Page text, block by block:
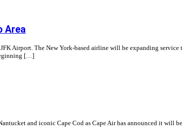
Area
Airport. The New York-based airline will be expanding
[…]
and iconic Cape Cod as Cape Air has announced it will